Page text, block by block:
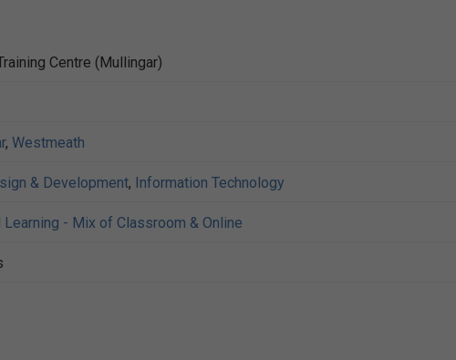
Centre (Mullingar)
, Westmeath
& Development, Information Technology
Learning - Mix of Classroom & Online